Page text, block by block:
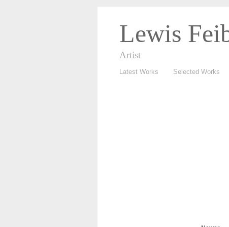
Lewis
Artist
Latest Works Selected Works